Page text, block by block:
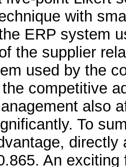
with
ERP system
the supplier
used by the
competitive
also
To
An